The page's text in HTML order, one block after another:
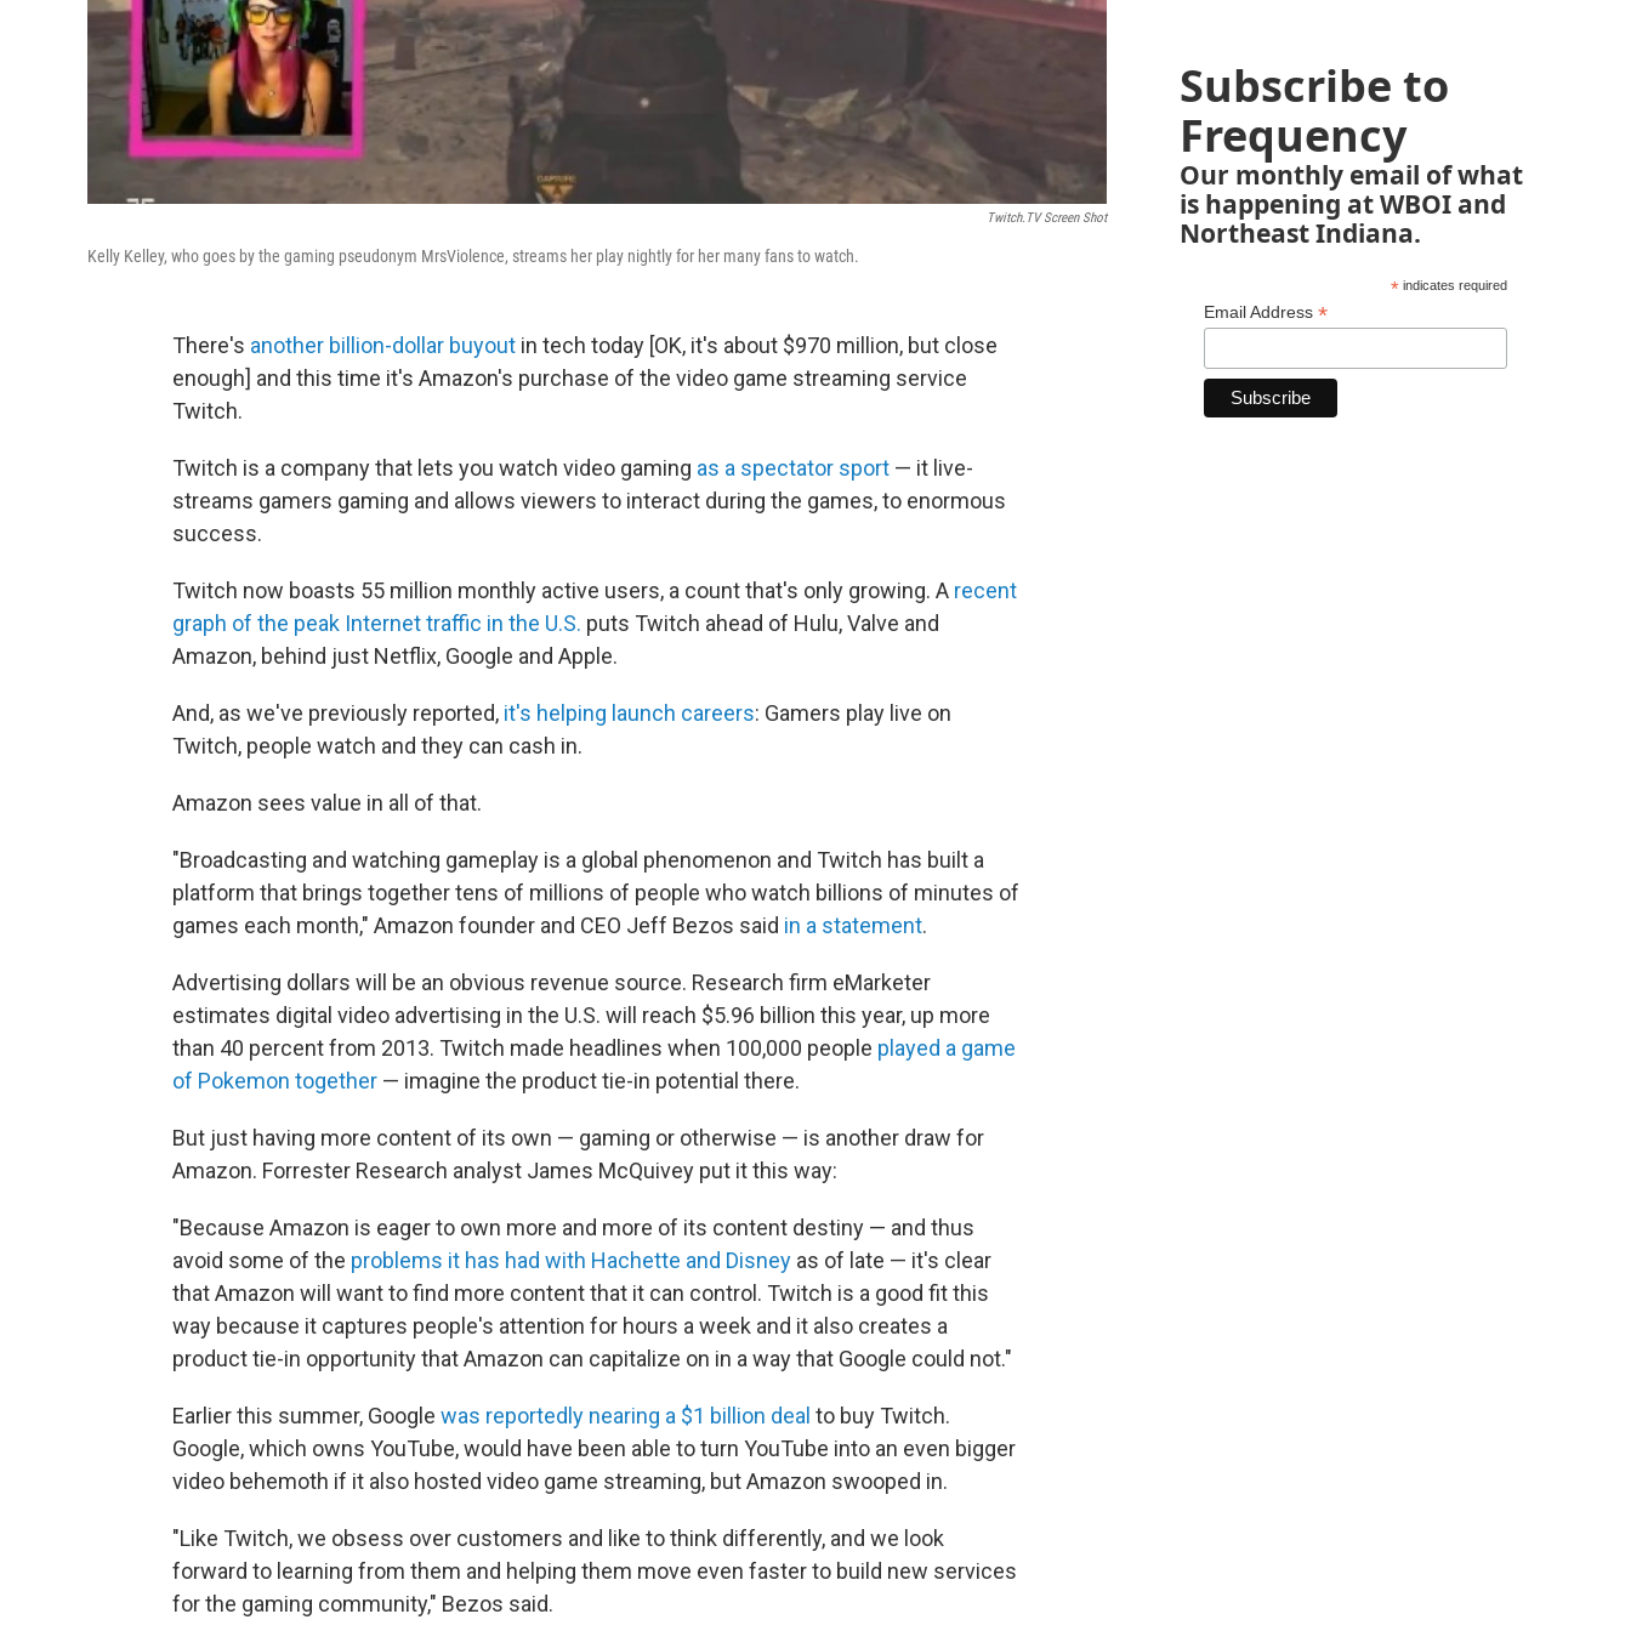
Twitch.TV Screen Shot
Kelly Kelley, who goes by the gaming pseudonym MrsViolence, streams her play nightly for her many fans to watch.
There's another billion-dollar buyout in tech today [OK, it's about $970 million, but close
enough] and this time it's Amazon's purchase of the video game streaming service
Twitch.
Twitch is a company that lets you watch video gaming as a spectator sport — it live-
streams gamers gaming and allows viewers to interact during the games, to enormous
success.
Twitch now boasts 55 million monthly active users, a count that's only growing. A recent
graph of the peak Internet traffic in the U.S. puts Twitch ahead of Hulu, Valve and
Amazon, behind just Netflix, Google and Apple.
And, as we've previously reported, it's helping launch careers: Gamers play live on
Twitch, people watch and they can cash in.
Amazon sees value in all of that.
"Broadcasting and watching gameplay is a global phenomenon and Twitch has built a
platform that brings together tens of millions of people who watch billions of minutes of
games each month," Amazon founder and CEO Jeff Bezos said in a statement.
Advertising dollars will be an obvious revenue source. Research firm eMarketer
estimates digital video advertising in the U.S. will reach $5.96 billion this year, up more
than 40 percent from 2013. Twitch made headlines when 100,000 people played a game
of Pokemon together — imagine the product tie-in potential there.
But just having more content of its own — gaming or otherwise — is another draw for
Amazon. Forrester Research analyst James McQuivey put it this way:
"Because Amazon is eager to own more and more of its content destiny — and thus
avoid some of the problems it has had with Hachette and Disney as of late — it's clear
that Amazon will want to find more content that it can control. Twitch is a good fit this
way because it captures people's attention for hours a week and it also creates a
product tie-in opportunity that Amazon can capitalize on in a way that Google could not."
Earlier this summer, Google was reportedly nearing a $1 billion deal to buy Twitch.
Google, which owns YouTube, would have been able to turn YouTube into an even bigger
video behemoth if it also hosted video game streaming, but Amazon swooped in.
"Like Twitch, we obsess over customers and like to think differently, and we look
forward to learning from them and helping them move even faster to build new services
for the gaming community," Bezos said.
Subscribe to
Frequency
Our monthly email of what
is happening at WBOI and
Northeast Indiana.
*indicates required
Email Address *